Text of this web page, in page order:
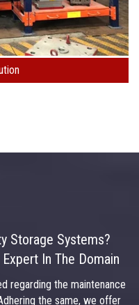
Storage Systems?
In The Domain
regarding the maintenance
the same, we offer